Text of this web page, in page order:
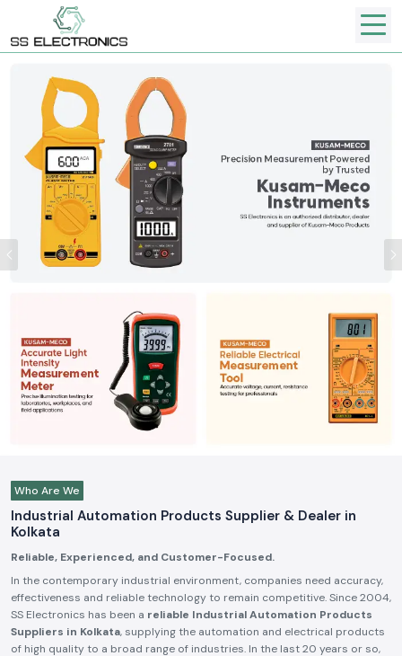
Previous
Who Are We
Industrial Automation Products Supplier & Dealer in
Kolkata
Reliable, Experienced, and Customer-Focused.
In the contemporary industrial environment, companies need accuracy,
effectiveness and reliable technology to remain competitive. Since 2004,
SS Electronics has been a reliable Industrial Automation Products
Suppliers in Kolkata, supplying the automation and electrical products
of high quality to a broad range of industries. In the last 20 years or so,